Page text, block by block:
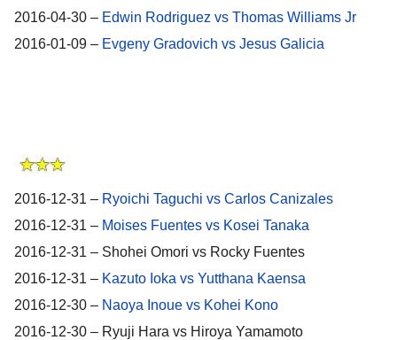
2016-04-30 – Edwin Rodriguez vs Thomas Williams Jr
2016-01-09 – Evgeny Gradovich vs Jesus Galicia
2016-12-31 – Ryoichi Taguchi vs Carlos Canizales
2016-12-31 – Moises Fuentes vs Kosei Tanaka
2016-12-31 – Shohei Omori vs Rocky Fuentes
2016-12-31 – Kazuto Ioka vs Yutthana Kaensa
2016-12-30 – Naoya Inoue vs Kohei Kono
2016-12-30 – Ryuji Hara vs Hiroya Yamamoto